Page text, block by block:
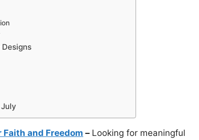
and Freedom – Looking for meaningful